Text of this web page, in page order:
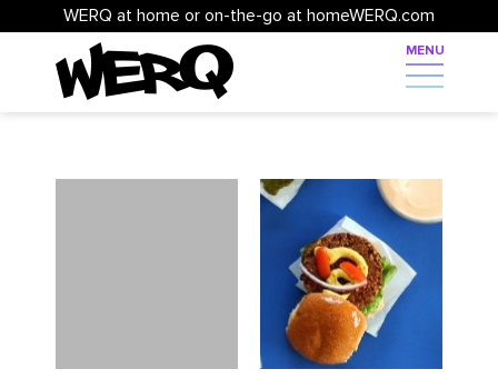
WERQ at home or on-the-go at homeWERQ.com